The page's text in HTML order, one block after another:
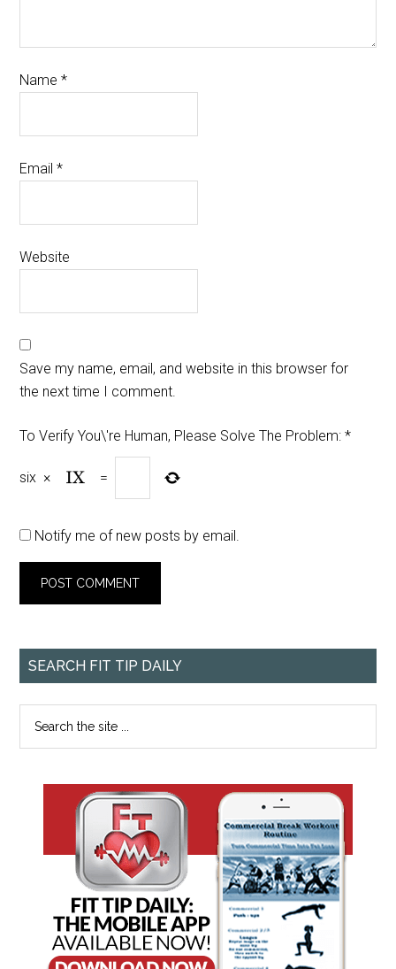
Name*
Email*
Website
Save my name, email, and website in this browser for
the next time I comment.
To Verify You\'re Human, Please Solve The Problem: *
six × =
Notify me of new posts by email.
SEARCH FIT TIP DAILY